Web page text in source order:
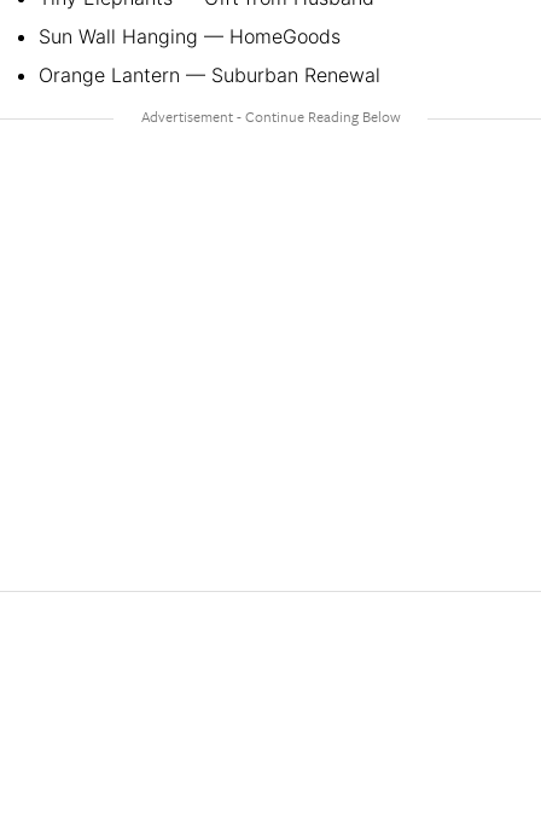
Sun Wall Hanging — HomeGoods
Orange Lantern — Suburban Renewal